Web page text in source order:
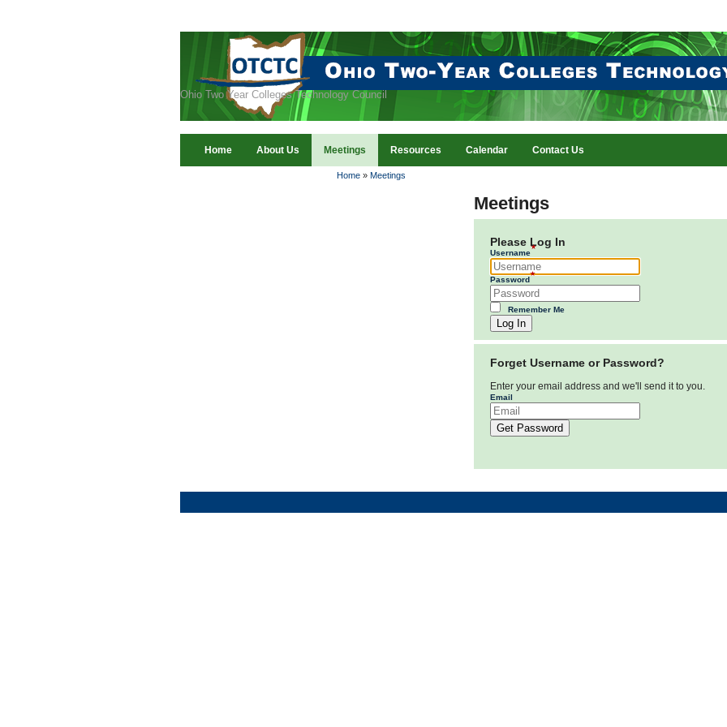
Ohio Two Year Colleges Technology Council
Home About Us Meetings Resources Calendar Contact Us
Home » Meetings
Meetings
Please Log In
Username
Password
Remember Me
Log In
Forget Username or Password?
Enter your email address and we'll send it to you.
Email
Get Password